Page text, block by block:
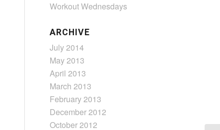
Workout Wednesdays
ARCHIVE
July 2014
May 2013
April 2013
March 2013
February 2013
December 2012
October 2012